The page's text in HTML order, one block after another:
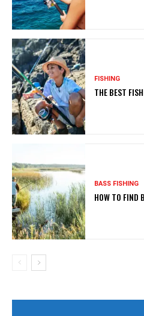
FISHING
THE BEST
BASS FISHING
HOW TO FIND